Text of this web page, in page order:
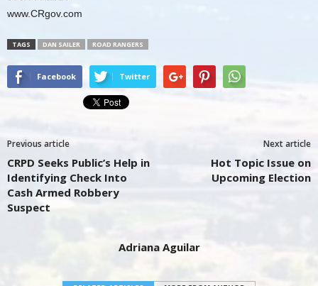
www.CRgov.com
TAGS DAN SAILER ROAD RANGERS
Facebook Twitter
Previous article
CRPD Seeks Public’s Help in
Identifying Check Into
Cash Armed Robbery
Suspect
Next article
Hot Topic Issue on
Upcoming Election
Adriana Aguilar